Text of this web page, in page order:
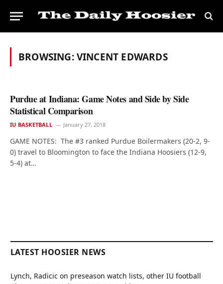
BROWSING:VINCENT EDWARDS
Purdue at Indiana: Game Notes and Side by Side
Statistical Comparison
IU BASKETBALL January 27, 2018
GAME NOTES: The #3 ranked Purdue Boilermakers (20-2, 9-
0) travel to Bloomington to face the Indiana Hoosiers (12-9,
5-4) at…
LATEST HOOSIER NEWS
Lynch, Radicic on preseason watch lists, other IU football